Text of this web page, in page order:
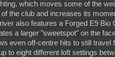
which moves some of the
the club and increases its
also features a Forged E9
a larger "sweetspot" on the
even off-centre hits to still
to eight different loft settings